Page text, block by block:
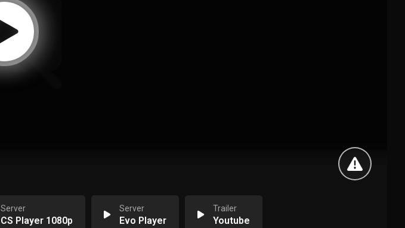
Server
CS Player 1080p
Server
Evo Player
Trailer
Youtube